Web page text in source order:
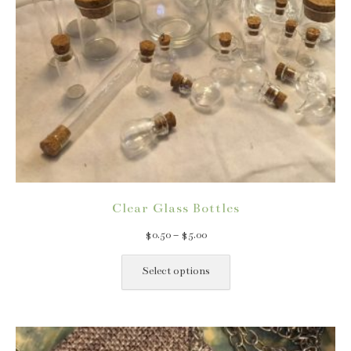
Clear Glass Bottles
$ 0.50 – $ 5.00Price
Select options
This
has
variants.
The